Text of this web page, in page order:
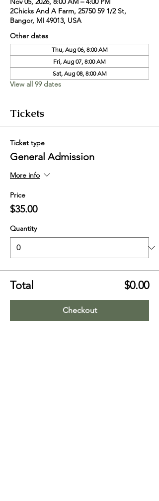
2Chicks And A Farm, 25750 59 1/2 St,
Bangor, MI 49013, USA
Other dates
Thu, Aug 06, 8:00 AM
Fri, Aug 07, 8:00 AM
Sat, Aug 08, 8:00 AM
View all 99 dates
Tickets
Ticket type
General Admission
More info
Price
$35.00
Quantity
Total $0.00
Checkout